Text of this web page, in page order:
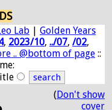
Lab | Golden Years
, 2023/10, ../07, /02,
.. @bottom of page ::
(Don't show
cover